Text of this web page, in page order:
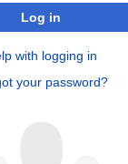
Log in
with logging in
your password?